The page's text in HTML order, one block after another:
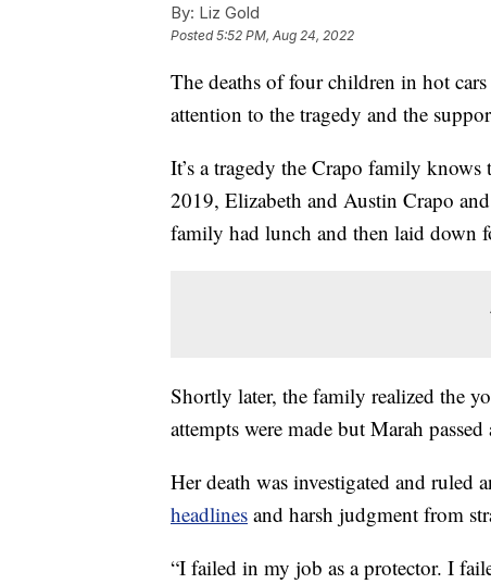
By: Liz Gold
Posted5:52 PM, Aug 24, 2022
The deaths of four children in hot
attention to the tragedy and the
It’s a tragedy the Crapo family
2019, Elizabeth and Austin Crapo
family had lunch and then laid down
Shortly later, the family realized the
attempts were made but Marah passed
Her death was investigated and ruled
headlines and harsh judgment from
“I failed in my job as a protector. I